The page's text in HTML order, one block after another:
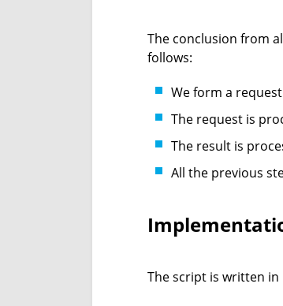
The conclusion from
follows:
We form a
The request is
The result is
All the previous
The script is written in